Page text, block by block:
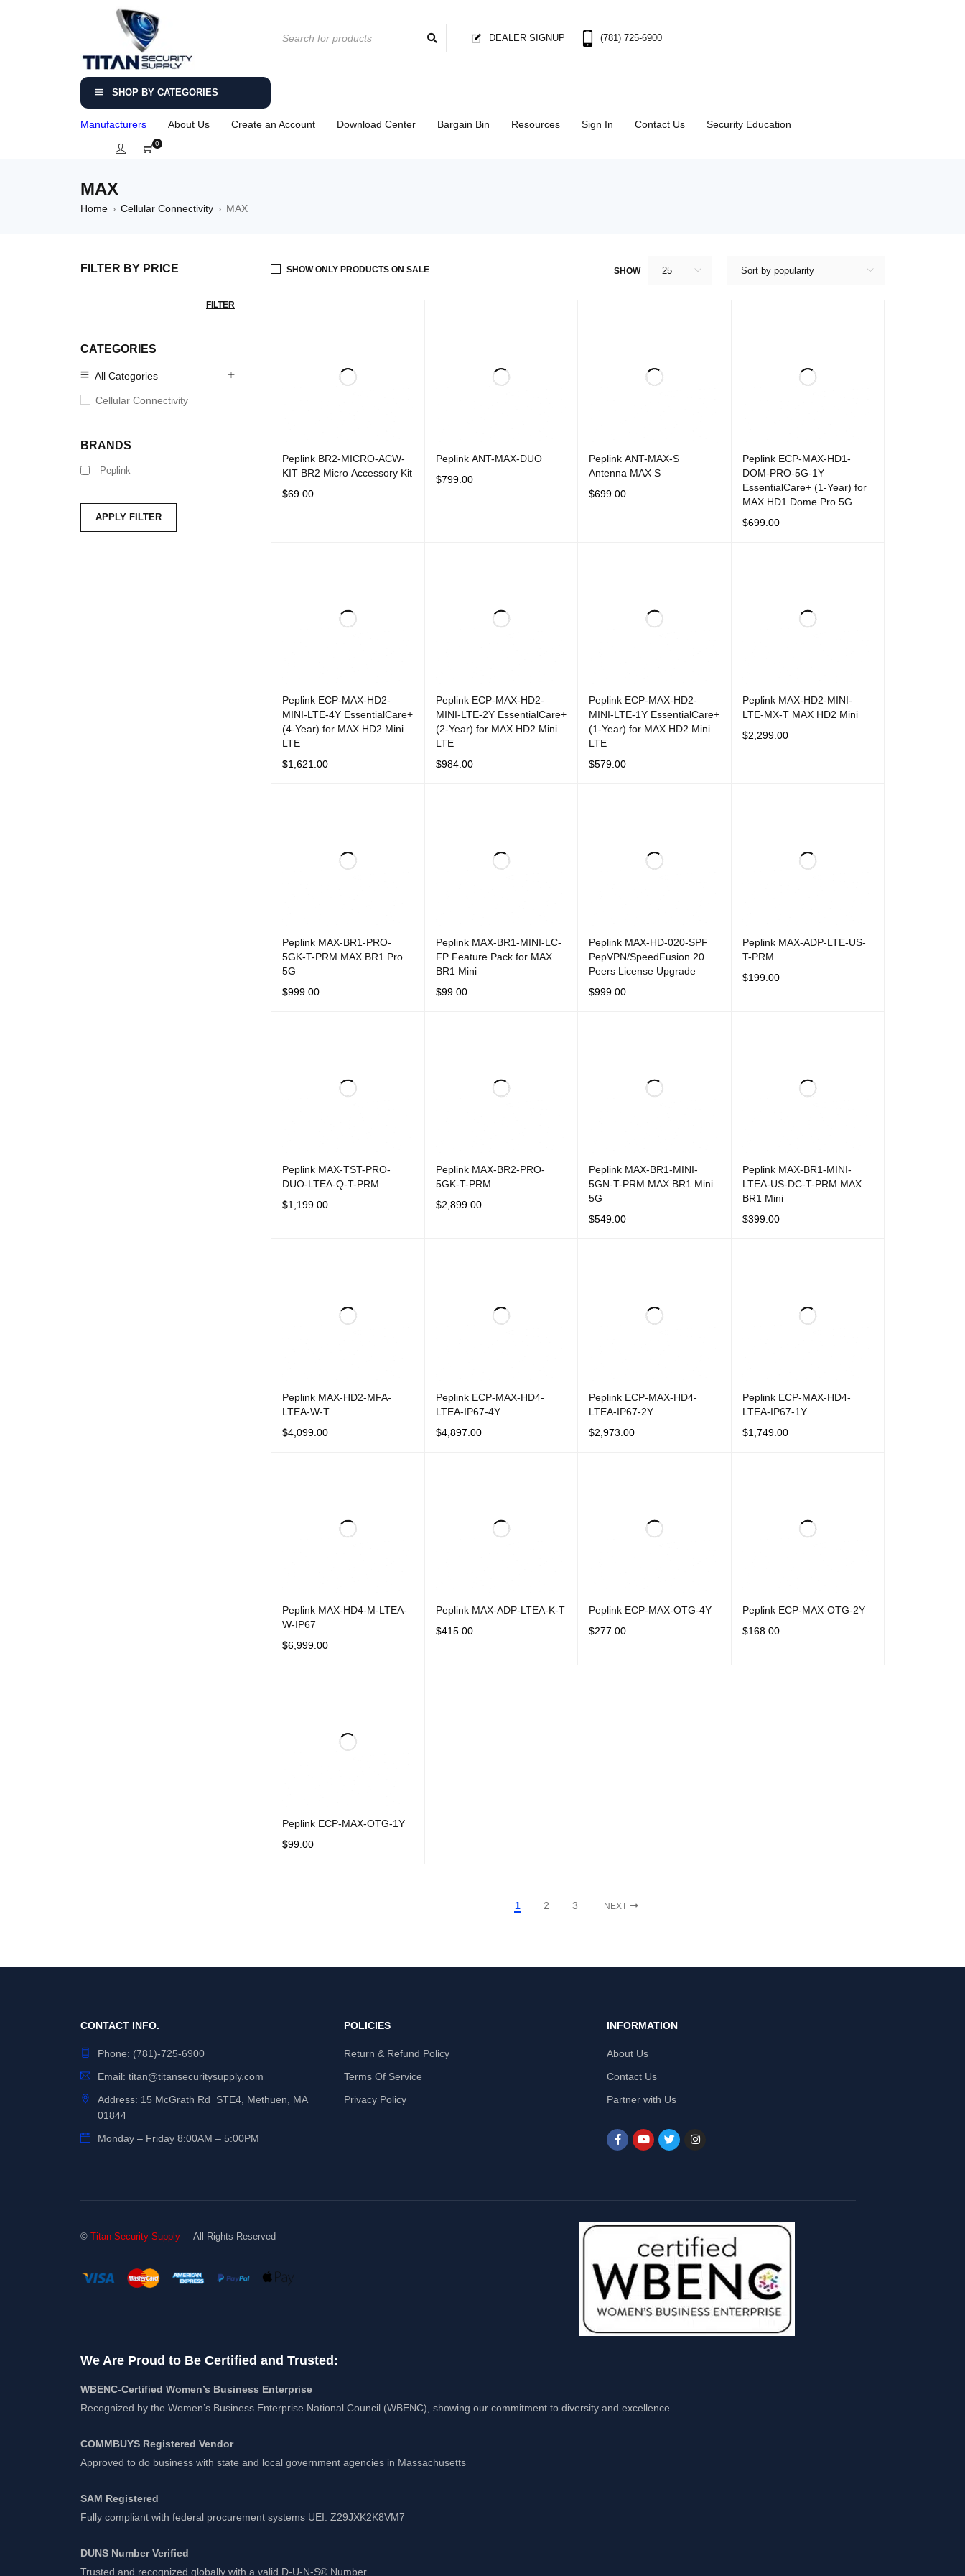
DEALER SIGNUP (781) 725-6900
SHOP BY CATEGORIES
Manufacturers About Us Create an Account Download Center Bargain Bin Resources Sign In Contact Us Security Education
0
MAX
Home › Cellular Connectivity › MAX
FILTER BY PRICE
FILTER
CATEGORIES
All Categories
Cellular Connectivity
BRANDS
Peplink
APPLY FILTER
Sort by popularity
SHOW 25
SHOW ONLY PRODUCTS ON SALE
Peplink BR2-MICRO-ACW-
KIT BR2 Micro Accessory Kit
$69.00
Peplink ANT-MAX-DUO
$799.00
Peplink ANT-MAX-S
Antenna MAX S
$699.00
Peplink ECP-MAX-HD1-
DOM-PRO-5G-1Y
EssentialCare+ (1-Year) for
MAX HD1 Dome Pro 5G
$699.00
Peplink ECP-MAX-HD2-
MINI-LTE-4Y EssentialCare+
(4-Year) for MAX HD2 Mini
LTE
$1,621.00
Peplink ECP-MAX-HD2-
MINI-LTE-2Y EssentialCare+
(2-Year) for MAX HD2 Mini
LTE
$984.00
Peplink ECP-MAX-HD2-
MINI-LTE-1Y EssentialCare+
(1-Year) for MAX HD2 Mini
LTE
$579.00
Peplink MAX-HD2-MINI-
LTE-MX-T MAX HD2 Mini
$2,299.00
Peplink MAX-BR1-PRO-
5GK-T-PRM MAX BR1 Pro
5G
$999.00
Peplink MAX-BR1-MINI-LC-
FP Feature Pack for MAX
BR1 Mini
$99.00
Peplink MAX-HD-020-SPF
PepVPN/SpeedFusion 20
Peers License Upgrade
$999.00
Peplink MAX-ADP-LTE-US-
T-PRM
$199.00
Peplink MAX-TST-PRO-
DUO-LTEA-Q-T-PRM
$1,199.00
Peplink MAX-BR2-PRO-
5GK-T-PRM
$2,899.00
Peplink MAX-BR1-MINI-
5GN-T-PRM MAX BR1 Mini
5G
$549.00
Peplink MAX-BR1-MINI-
LTEA-US-DC-T-PRM MAX
BR1 Mini
$399.00
Peplink MAX-HD2-MFA-
LTEA-W-T
$4,099.00
Peplink ECP-MAX-HD4-
LTEA-IP67-4Y
$4,897.00
Peplink ECP-MAX-HD4-
LTEA-IP67-2Y
$2,973.00
Peplink ECP-MAX-HD4-
LTEA-IP67-1Y
$1,749.00
Peplink MAX-HD4-M-LTEA-
W-IP67
$6,999.00
Peplink MAX-ADP-LTEA-K-T
$415.00
Peplink ECP-MAX-OTG-4Y
$277.00
Peplink ECP-MAX-OTG-2Y
$168.00
Peplink ECP-MAX-OTG-1Y
$99.00
1 2 3 NEXT
CONTACT INFO.
Phone: (781)-725-6900
Email: titan@titansecuritysupply.com
Address: 15 McGrath Rd STE4, Methuen, MA
01844
Monday – Friday 8:00AM – 5:00PM
POLICIES
Return & Refund Policy
Terms Of Service
Privacy Policy
INFORMATION
About Us
Contact Us
Partner with Us
© Titan Security Supply – All Rights Reserved
We Are Proud to Be Certified and Trusted:
WBENC-Certified Women’s Business Enterprise
Recognized by the Women’s Business Enterprise National Council (WBENC), showing our commitment to diversity and excellence
COMMBUYS Registered Vendor
Approved to do business with state and local government agencies in Massachusetts
SAM Registered
Fully compliant with federal procurement systems UEI: Z29JXK2K8VM7
DUNS Number Verified
Trusted and recognized globally with a valid D-U-N-S® Number